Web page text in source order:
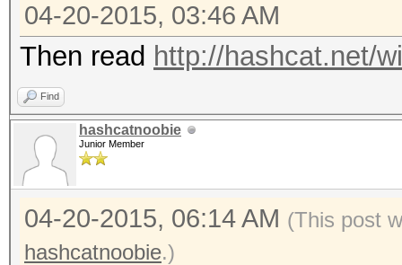
04-20-2015, 03:46 AM
Then read http://hashcat.net/
Find
hashcatnoobie
Junior Member
04-20-2015, 06:14 AM (This post
hashcatnoobie.)